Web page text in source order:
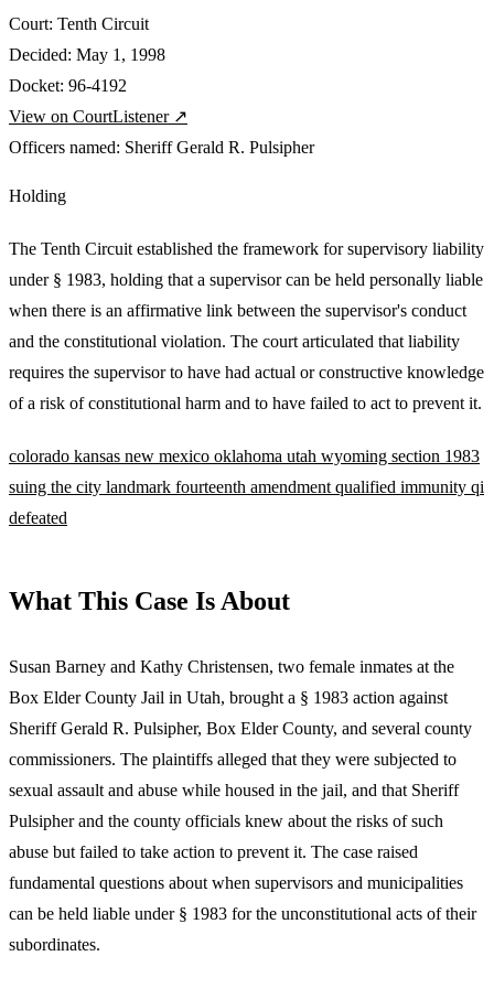
Court: Tenth Circuit
Decided: May 1, 1998
Docket: 96-4192
View on CourtListener ↗
Officers named: Sheriff Gerald R. Pulsipher
Holding
The Tenth Circuit established the framework for supervisory liability
under § 1983, holding that a supervisor can be held personally liable
when there is an affirmative link between the supervisor's conduct
and the constitutional violation. The court articulated that liability
requires the supervisor to have had actual or constructive knowledge
of a risk of constitutional harm and to have failed to act to prevent it.
colorado kansas new mexico oklahoma utah wyoming section 1983
suing the city landmark fourteenth amendment qualified immunity qi
defeated
What This Case Is About
Susan Barney and Kathy Christensen, two female inmates at the
Box Elder County Jail in Utah, brought a § 1983 action against
Sheriff Gerald R. Pulsipher, Box Elder County, and several county
commissioners. The plaintiffs alleged that they were subjected to
sexual assault and abuse while housed in the jail, and that Sheriff
Pulsipher and the county officials knew about the risks of such
abuse but failed to take action to prevent it. The case raised
fundamental questions about when supervisors and municipalities
can be held liable under § 1983 for the unconstitutional acts of their
subordinates.